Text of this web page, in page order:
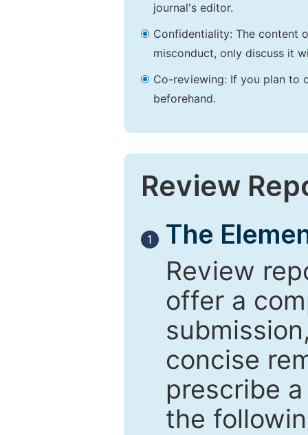
journal's editor.
Confidentiality: The content
misconduct, only discuss it
Co-reviewing: If you plan to
beforehand.
Review
1
The
Review
offer a
concise
prescribe
the